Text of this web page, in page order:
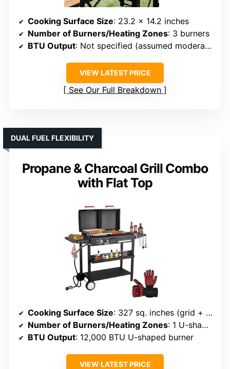
Cooking Surface Size: 23.2 x 14.2 inches
Number of Burners/Heating Zones: 3 burners
BTU Output: Not specified (assumed moderate)
VIEW LATEST PRICE
See Our Full Breakdown
Propane & Charcoal Grill Combo
with Flat Top
DUAL FUEL FLEXIBILITY
Cooking Surface Size: 327 sq. inches (grid + griddle)
Number of Burners/Heating Zones: 1 U-shaped burner + griddle
BTU Output: 12,000 BTU U-shaped burner
VIEW LATEST PRICE